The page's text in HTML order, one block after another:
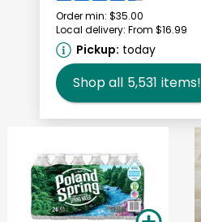
Order min: $35.00
Local delivery: From $16.99
Pickup: today
Shop all 5,531 items!